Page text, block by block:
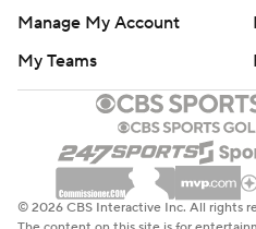
Manage My Account
My Teams
© 2026 CBS Interactive Inc. All rights